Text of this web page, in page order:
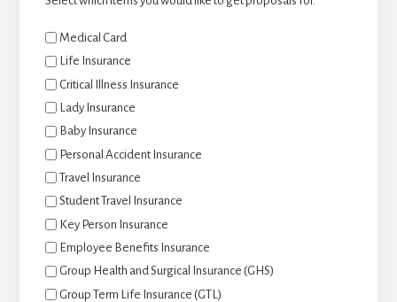
Medical Card
Life Insurance
Critical Illness Insurance
Lady Insurance
Baby Insurance
Personal Accident Insurance
Travel Insurance
Student Travel Insurance
Key Person Insurance
Employee Benefits Insurance
Group Health and Surgical Insurance (GHS)
Group Term Life Insurance (GTL)